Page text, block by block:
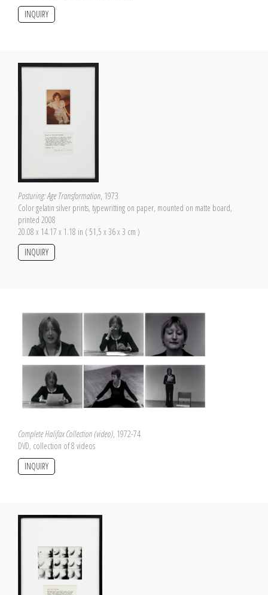
INQUIRY
Posturing: Age Transformation, 1973
Color gelatin silver prints, typewritting on paper, mounted on matte board,
printed 2008
20.08 x 14.17 x 1.18 in ( 51,5 x 36 x 3 cm )
INQUIRY
Complete Halifax Collection (video), 1972-74
DVD, collection of 8 videos
INQUIRY